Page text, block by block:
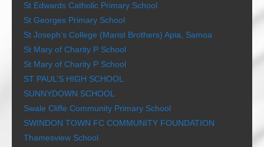
St Edwards Catholic Primary School
St Georges Primary School
St Joseph’s College (Marist Brothers) Apia, Samoa
St Mary of Charity P School
St Mary of Charity P School
ST PAUL’S HIGH SCHOOL
SUNNYDOWN SCHOOL
Swale Cliffe Community Primary School
SWINDON TOWN FC COMMUNITY FOUNDATION
Thamesview School